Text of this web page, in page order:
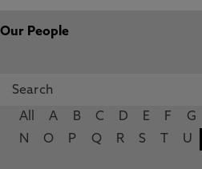
Our People
All A B C D E F G
N
O P Q R S U